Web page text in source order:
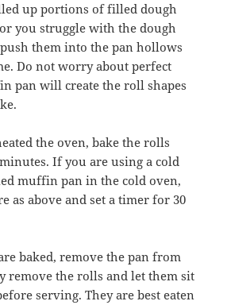
up portions of filled dough
you struggle with the dough
them into the pan hollows
Do not worry about perfect
pan will create the roll shapes
the oven, bake the rolls
If you are using a cold
muffin pan in the cold oven,
as above and set a timer for 30
baked, remove the pan from
remove the rolls and let them sit
serving. They are best eaten